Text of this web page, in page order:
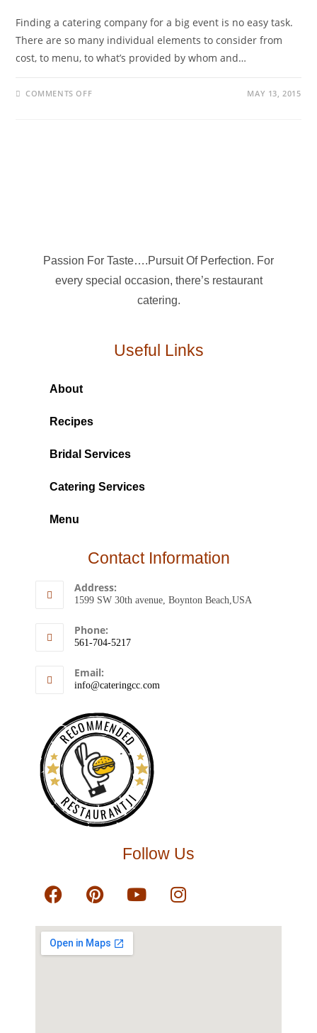
Finding a catering company for a big event is no easy task.
There are so many individual elements to consider from
cost, to menu, to what’s provided by whom and…
COMMENTS OFF MAY 13, 2015
Passion For Taste….Pursuit Of Perfection. For
every special occasion, there’s restaurant
catering.
Useful Links
About
Recipes
Bridal Services
Catering Services
Menu
Contact Information
Address:
1599 SW 30th avenue, Boynton Beach,USA
Phone:
561-704-5217
Email:
info@cateringcc.com
RECOMMENDED
RESTAURANTJI
Follow Us